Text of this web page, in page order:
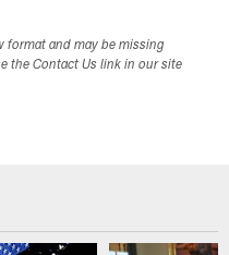
format and may be missing
the Contact Us link in our site